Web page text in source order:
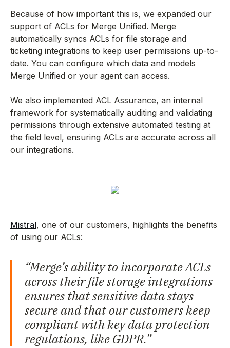
Because of how important this is, we expanded our
support of ACLs for Merge Unified. Merge
automatically syncs ACLs for file storage and
ticketing integrations to keep user permissions up-to-
date. You can configure which data and models
Merge Unified or your agent can access.
We also implemented ACL Assurance, an internal
framework for systematically auditing and validating
permissions through extensive automated testing at
the field level, ensuring ACLs are accurate across all
our integrations.
Mistral, one of our customers, highlights the benefits
of using our ACLs:
“Merge’s ability to incorporate ACLs
across their file storage integrations
ensures that sensitive data stays
secure and that our customers keep
compliant with key data protection
regulations, like GDPR.”